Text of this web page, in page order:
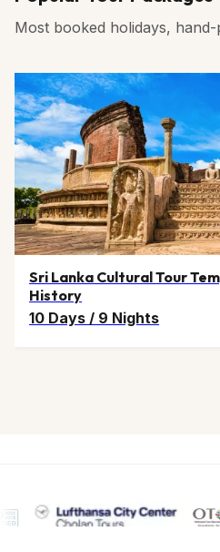
Most booked holidays,
Sri Lanka Cultural Tour
History
10 Days / 9 Nights